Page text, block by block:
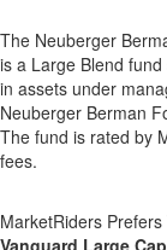
The Neuberger
is a Large Blend
in assets under
Neuberger Berman
The fund is rated by
fees.
MarketRiders
Vanguard Large